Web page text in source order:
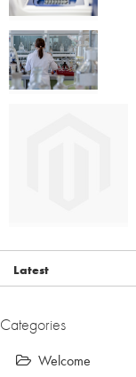
Latest
Categories
Welcome